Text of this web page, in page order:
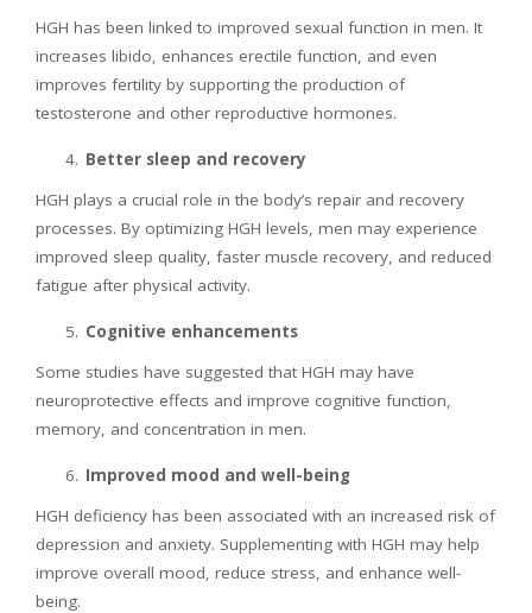
HGH has been linked to improved sexual function in men. It
increases libido, enhances erectile function, and even
improves fertility by supporting the production of
testosterone and other reproductive hormones.
Better sleep and recovery
HGH plays a crucial role in the body’s repair and recovery
processes. By optimizing HGH levels, men may experience
improved sleep quality, faster muscle recovery, and reduced
fatigue after physical activity.
Cognitive enhancements
Some studies have suggested that HGH may have
neuroprotective effects and improve cognitive function,
memory, and concentration in men.
Improved mood and well-being
HGH deficiency has been associated with an increased risk of
depression and anxiety. Supplementing with HGH may help
improve overall mood, reduce stress, and enhance well-
being.